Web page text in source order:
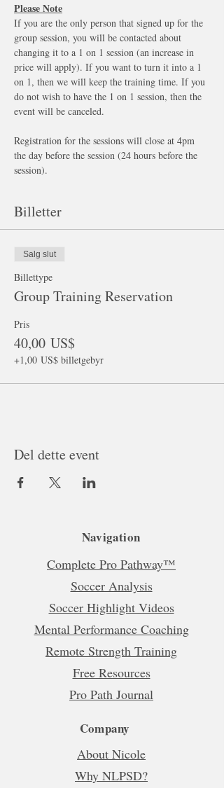
Please Note
If you are the only person that signed up for the
group session, you will be contacted about
changing it to a 1 on 1 session (an increase in
price will apply). If you want to turn it into a 1
on 1, then we will keep the training time. If you
do not wish to have the 1 on 1 session, then the
event will be canceled.
Registration for the sessions will close at 4pm
the day before the session (24 hours before the
session).
Billetter
Salg slut
Billettype
Group Training Reservation
Pris
40,00 US$
+1,00 US$ billetgebyr
Del dette event
Navigation
Complete Pro Pathway™
Soccer Analysis
Soccer Highlight Videos
Mental Performance Coaching
Remote Strength Training
Free Resources
Pro Path Journal
Company
About Nicole
Why NLPSD?